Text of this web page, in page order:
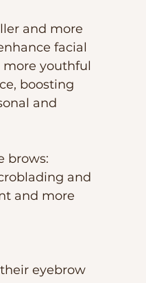
and more
facial
youthful
boosting
and
brows:
and
and more
eyebrow